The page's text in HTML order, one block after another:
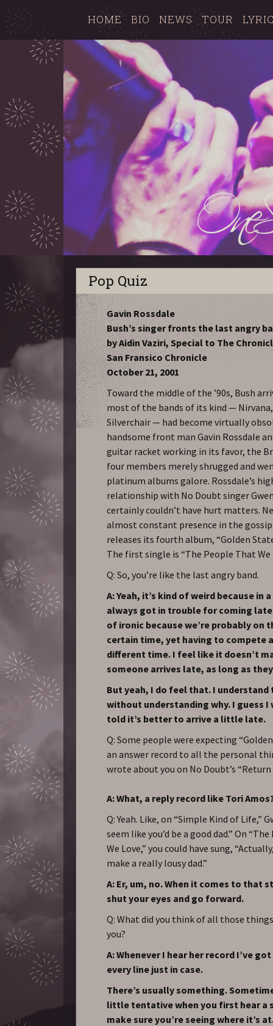
HOME BIO NEWS TOUR
Pop Quiz
Gavin Rossdale
Bush’s singer fronts the last angry
by Aidin Vaziri, Special to The
San Fransico Chronicle
October 21, 2001
Toward the middle of the ’90s, Bush
most of the bands of its kind —
Silverchair — had become virtually
handsome front man Gavin Rossdale
guitar racket working in its favor, the
four members merely shrugged and
platinum albums galore. Rossdale’s
relationship with No Doubt singer
certainly couldn’t have hurt matters.
almost constant presence in the
releases its fourth album, “Golden
The first single is “The People That We
Q: So, you’re like the last angry band.
A: Yeah, it’s kind of weird because in
always got in trouble for coming
of ironic because we’re probably on
certain time, yet having to compete
different time. I feel like it doesn’t
someone arrives late, as long as
But yeah, I do feel that. I
without understanding why. I guess I
told it’s better to arrive a little late.
Q: Some people were expecting
an answer record to all the personal
wrote about you on No Doubt’s
A: What, a reply record like Tori
Q: Yeah. Like, on “Simple Kind of Life,”
seem like you’d be a good dad.” On
We Love,” you could have sung,
make a really lousy dad.”
A: Er, um, no. When it comes to that
shut your eyes and go forward.
Q: What did you think of all those
you?
A: Whenever I hear her record I’ve
every line just in case.
There’s usually something.
little tentative when you first hear a
make sure you’re seeing where it’s